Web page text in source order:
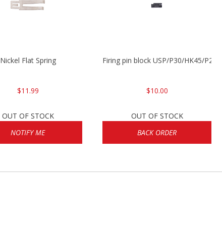
Nickel Flat Spring
$11.99
OUT OF STOCK
NOTIFY ME
Firing pin block USP/P30/HK45/P200
$10.00
OUT OF STOCK
BACK ORDER